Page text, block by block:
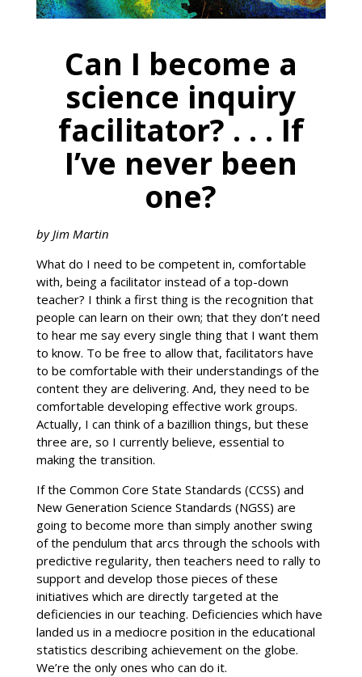
Can I become a
science inquiry
facilitator? . . . If
I’ve never been
one?
by Jim Martin
What do I need to be competent in, comfortable
with, being a facilitator instead of a top-down
teacher? I think a first thing is the recognition that
people can learn on their own; that they don’t need
to hear me say every single thing that I want them
to know. To be free to allow that, facilitators have
to be comfortable with their understandings of the
content they are delivering. And, they need to be
comfortable developing effective work groups.
Actually, I can think of a bazillion things, but these
three are, so I currently believe, essential to
making the transition.
If the Common Core State Standards (CCSS) and
New Generation Science Standards (NGSS) are
going to become more than simply another swing
of the pendulum that arcs through the schools with
predictive regularity, then teachers need to rally to
support and develop those pieces of these
initiatives which are directly targeted at the
deficiencies in our teaching. Deficiencies which have
landed us in a mediocre position in the educational
statistics describing achievement on the globe.
We’re the only ones who can do it.